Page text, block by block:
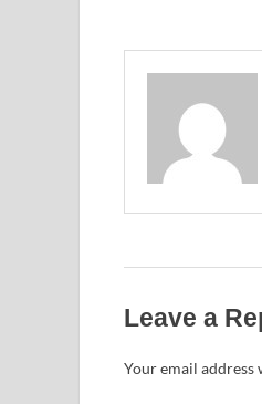
Leave a
Your email